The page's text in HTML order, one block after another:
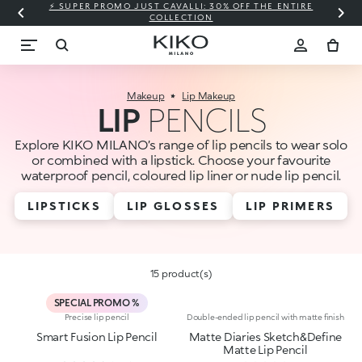
⚡ SUPER PROMO JUST CAVALLI: 30% OFF THE ENTIRE
COLLECTION
Makeup Lip Makeup
LIP PENCILS
Explore KIKO MILANO’s range of lip pencils to wear solo
or combined with a lipstick. Choose your favourite
waterproof pencil, coloured lip liner or nude lip pencil.
LIPSTICKS LIP GLOSSES LIP PRIMERS
15 product(s)
SPECIAL PROMO %
Precise lip pencil
Smart Fusion Lip Pencil
Double-ended lip pencil with matte finish
Matte Diaries Sketch&Define
Matte Lip Pencil